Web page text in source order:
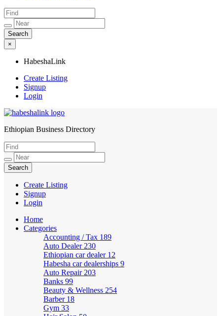
×
HabeshaLink
Create Listing
Signup
Login
HabeshaLink
Ethiopian Business Directory
Create Listing
Signup
Login
Home
Categories
Accounting / Tax 189
Auto Dealer 230
Ethiopian car dealer 12
Habesha car dealerships 9
Auto Repair 203
Banks 99
Beauty & Wellness 254
Barber 18
Gym 33